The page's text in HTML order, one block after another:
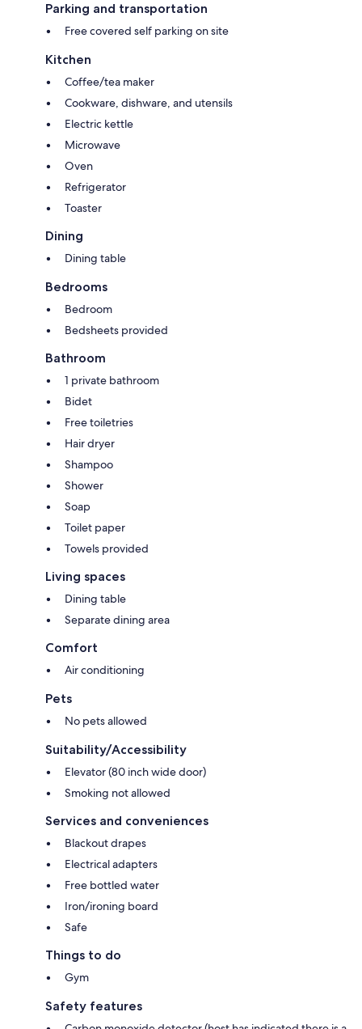
Parking and transportation
Free covered self parking on site
Kitchen
Coffee/tea maker
Cookware, dishware, and utensils
Electric kettle
Microwave
Oven
Refrigerator
Toaster
Dining
Dining table
Bedrooms
Bedroom
Bedsheets provided
Bathroom
1 private bathroom
Bidet
Free toiletries
Hair dryer
Shampoo
Shower
Soap
Toilet paper
Towels provided
Living spaces
Dining table
Separate dining area
Comfort
Air conditioning
Pets
No pets allowed
Suitability/Accessibility
Elevator (80 inch wide door)
Smoking not allowed
Services and conveniences
Blackout drapes
Electrical adapters
Free bottled water
Iron/ironing board
Safe
Things to do
Gym
Safety features